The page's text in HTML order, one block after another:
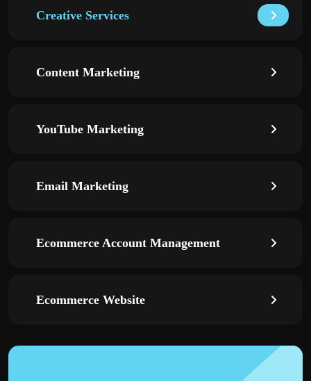
Creative Services
Content Marketing
YouTube Marketing
Email Marketing
Ecommerce Account Management
Ecommerce Website